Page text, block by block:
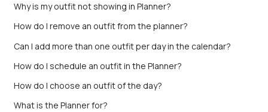
Why is my outfit not showing in Planner?
How do I remove an outfit from the planner?
Can I add more than one outfit per day in the calendar?
How do I schedule an outfit in the Planner?
How do I choose an outfit of the day?
What is the Planner for?